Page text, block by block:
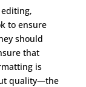
to ensure
should
that
is
quality—the